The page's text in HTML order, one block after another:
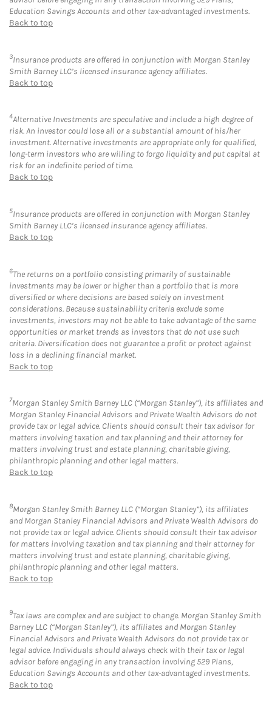
Education Savings Accounts and other tax-advantaged investments.
Back to top
3Insurance products are offered in conjunction with Morgan Stanley
Smith Barney LLC’s licensed insurance agency affiliates.
Back to top
4Alternative Investments are speculative and include a high degree of
risk. An investor could lose all or a substantial amount of his/her
investment. Alternative investments are appropriate only for qualified,
long-term investors who are willing to forgo liquidity and put capital at
risk for an indefinite period of time.
Back to top
5Insurance products are offered in conjunction with Morgan Stanley
Smith Barney LLC’s licensed insurance agency affiliates.
Back to top
6The returns on a portfolio consisting primarily of sustainable
investments may be lower or higher than a portfolio that is more
diversified or where decisions are based solely on investment
considerations. Because sustainability criteria exclude some
investments, investors may not be able to take advantage of the same
opportunities or market trends as investors that do not use such
criteria. Diversification does not guarantee a profit or protect against
loss in a declining financial market.
Back to top
7Morgan Stanley Smith Barney LLC (“Morgan Stanley”), its affiliates and
Morgan Stanley Financial Advisors and Private Wealth Advisors do not
provide tax or legal advice. Clients should consult their tax advisor for
matters involving taxation and tax planning and their attorney for
matters involving trust and estate planning, charitable giving,
philanthropic planning and other legal matters.
Back to top
8Morgan Stanley Smith Barney LLC (“Morgan Stanley”), its affiliates
and Morgan Stanley Financial Advisors and Private Wealth Advisors do
not provide tax or legal advice. Clients should consult their tax advisor
for matters involving taxation and tax planning and their attorney for
matters involving trust and estate planning, charitable giving,
philanthropic planning and other legal matters.
Back to top
9Tax laws are complex and are subject to change. Morgan Stanley Smith
Barney LLC (“Morgan Stanley”), its affiliates and Morgan Stanley
Financial Advisors and Private Wealth Advisors do not provide tax or
legal advice. Individuals should always check with their tax or legal
advisor before engaging in any transaction involving 529 Plans,
Education Savings Accounts and other tax-advantaged investments.
Back to top